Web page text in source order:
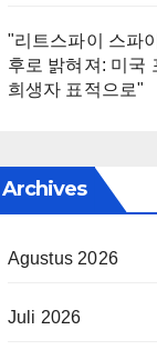
"리트스파이 스파
후로 밝혀져: 미국
희생자 표적으로"
Archives
Agustus 2026
Juli 2026